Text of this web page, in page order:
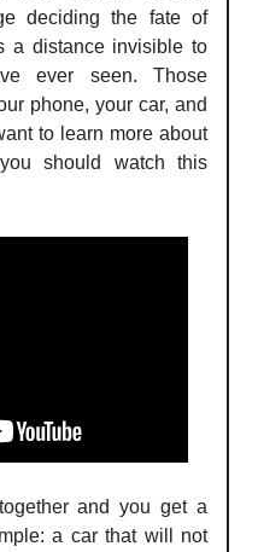
deciding the fate of
a distance invisible to
ever seen. Those
phone, your car, and
to learn more about
should watch this
and you get a
a car that will not